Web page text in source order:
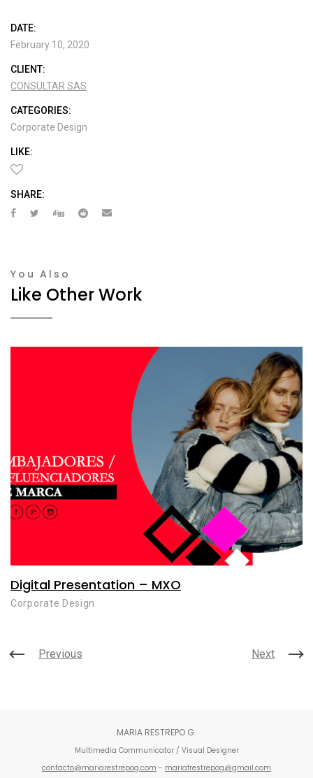
DATE:
February 10, 2020
CLIENT:
CONSULTAR SAS
CATEGORIES:
Corporate Design
LIKE:
SHARE:
You Also
Like Other Work
Digital Presentation – MXO
Corporate Design
Previous Next
MARIA RESTREPO G.
Multimedia Communicator / Visual Designer
contacto@mariarestrepog.com - mariafrestrepog@gmail.com